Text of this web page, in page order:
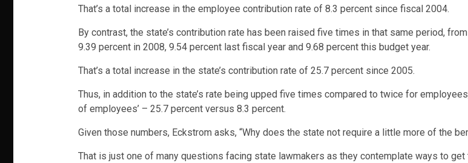
That’s a total increase in the employee contribution rate of 8.3 percent since fiscal 2004.
By contrast, the state’s contribution rate has been raised five times in that same period,
9.39 percent in 2008, 9.54 percent last fiscal year and 9.68 percent this budget year.
That’s a total increase in the state’s contribution rate of 25.7 percent since 2005.
Thus, in addition to the state’s rate being upped five times compared to twice for
of employees’ – 25.7 percent versus 8.3 percent.
Given those numbers, Eckstrom asks, “Why does the state not require a little more of the
That is just one of many questions facing state lawmakers as they contemplate ways to